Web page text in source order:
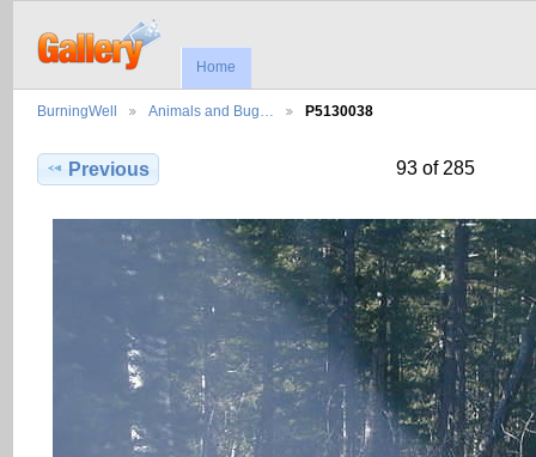
Home
BurningWell Animals and Bug… P5130038
Previous 93 of 285